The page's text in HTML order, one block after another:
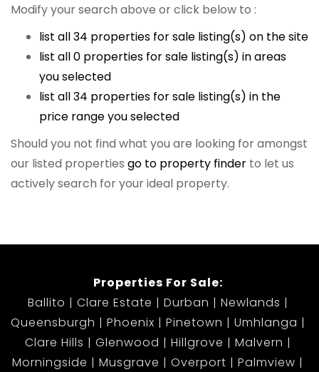
Modify your search above or click below to :
list all 34 properties for sale listing(s) on the site
list all 0 properties for sale listing(s) in areas
you selected
list all 34 properties for sale listing(s) in the
price range you selected
Should you not find what you are looking for amongst
our listed properties go to property finder to let us
actively search for your ideal property.
Properties For Sale:
Ballito
Clare Estate Durban
Newlands
Queensburgh
Phoenix Pinetown
Umhlanga
Clare Hills
Glenwood Hillgrove
Malvern
Morningside
Musgrave Overport
Palmview